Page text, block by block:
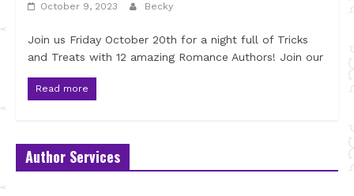
October 9, 2023 Becky
Join us Friday October 20th for a night full of Tricks
and Treats with 12 amazing Romance Authors! Join our
Read more
Author Services